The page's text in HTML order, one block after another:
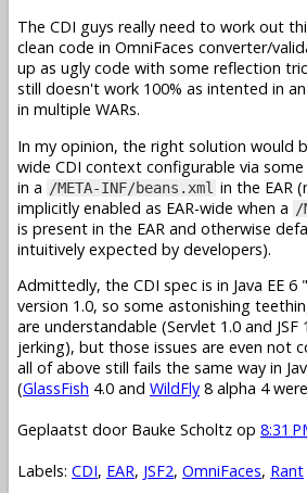
The CDI guys really need to work out
clean code in OmniFaces converter/
up as ugly code with some reflection
still doesn't work 100% as intented in an
in multiple WARs.
In my opinion, the right solution would
wide CDI context configurable via
in a /META-INF/beans.xml in the EAR
implicitly enabled as EAR-wide when a /
is present in the EAR and otherwise
intuitively expected by developers).
Admittedly, the CDI spec is in Java EE
version 1.0, so some astonishing
are understandable (Servlet 1.0 and JSF
jerking), but those issues are even not
all of above still fails the same way in
(GlassFish 4.0 and WildFly 8 alpha 4
Geplaatst door Bauke Scholtz op 8:31
Labels: CDI, EAR, JSF2, OmniFaces, Rant